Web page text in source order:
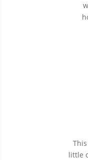
little